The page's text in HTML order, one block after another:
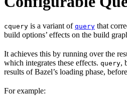
cquery is a variant of query that
build options’ effects on the build
It achieves this by running over the
which integrates these effects. query,
results of Bazel’s loading phase,
For example: